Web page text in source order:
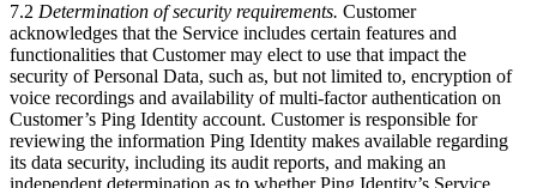
7.2 Determination of security requirements. Customer
acknowledges that the Service includes certain features and
functionalities that Customer may elect to use that impact the
security of Personal Data, such as, but not limited to, encryption of
voice recordings and availability of multi-factor authentication on
Customer’s Ping Identity account. Customer is responsible for
reviewing the information Ping Identity makes available regarding
its data security, including its audit reports, and making an
independent determination as to whether Ping Identity’s Service